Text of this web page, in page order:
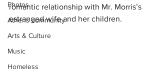
Photos
Athens community
Arts & Culture
Music
Homeless
romantic relationship with Mr. Morris’s
estranged wife and her children.